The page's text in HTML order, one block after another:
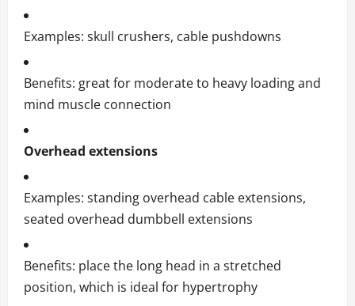
Examples: skull crushers, cable pushdowns
Benefits: great for moderate to heavy loading and
mind muscle connection
Overhead extensions
Examples: standing overhead cable extensions,
seated overhead dumbbell extensions
Benefits: place the long head in a stretched
position, which is ideal for hypertrophy